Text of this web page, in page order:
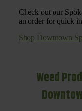
Check out our
an order for quick
Shop Downtown
Weed